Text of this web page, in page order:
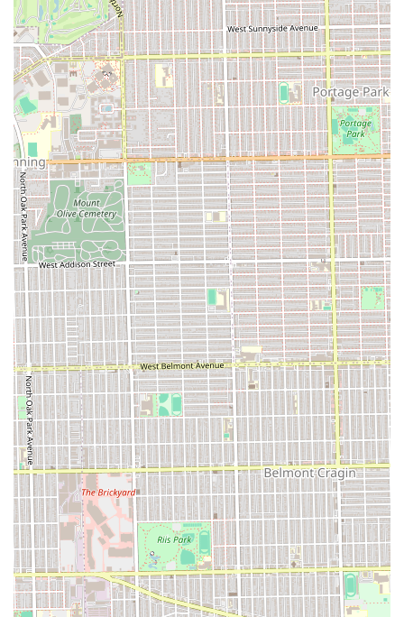
quickly and effectively, saving clients significant time.
Calm and Clean Environment: The salon provides a
very calm, clean, comfortable atmosphere, which
contributes significantly to a relaxing client experience.
Emergency Accommodation:The business
demonstrates flexibility and kindness, as noted by a
client who was taken in within an hour after a
cancellation at another facility.
Affordable Value:Clients note the services are offered
at a great value, particularly considering the high level
of skill, time efficiency, and quality of the finished, long-
lasting style.
Contact Information
Clients in the Illinois area looking to book their next
protective style can easily reach Fima African Hair
Braiding. Given the high demand for their specialized
services, calling or texting to confirm your appointment
details is the preferred method.
Address:104 Madison St, Oak Park, IL 60302, USA
(Located two doors East of their previous location.)
Phone:(708) 383-0925
Mobile Phone:+1 708-383-0925
Booking a consultation or appointment via phone is highly
recommended, especially for extensive styles like micros or
knotless braids, to ensure the necessary time and staff are
prepared for your specific hair goals. This proactive
communication ensures the team can maintain their
reputation for timely, precise service.